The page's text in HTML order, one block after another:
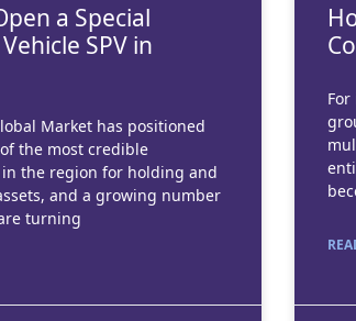
a Special
SPV in
Market has positioned
the most credible
the region for holding and
and a growing number
turning